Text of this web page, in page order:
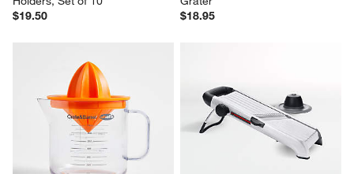
$19.50
$18.95